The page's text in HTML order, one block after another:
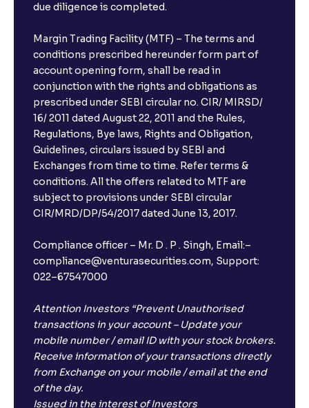
due diligence is completed.
Margin Trading Facility (MTF) – The terms and
conditions prescribed hereunder form part of
account opening form, shall be read in
conjunction with the rights and obligations as
prescribed under SEBI circular no. CIR/ MIRSD/
16/ 2011 dated August 22, 2011 and the Rules,
Regulations, Bye laws, Rights and Obligation,
Guidelines, circulars issued by SEBI and
Exchanges from time to time. Refer terms &
conditions. All the offers related to MTF are
subject to provisions under SEBI circular
CIR/MRD/DP/54/2017 dated June 13, 2017.
Compliance officer – Mr. D . P . Singh, Email:–
compliance@venturasecurities.com, Support:
022–67547000
Attention Investors “Prevent Unauthorised
transactions in your account – Update your
mobile number / email ID with your stock brokers.
Receive information of your transactions directly
from Exchange on your mobile / email at the end
of the day.
Issued in the interest of Investors